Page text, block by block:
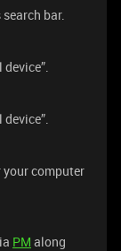
bar.
computer
PM along